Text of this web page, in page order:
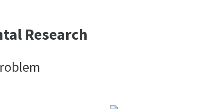
Research